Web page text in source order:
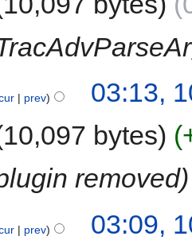
prev
03:13,
10,097 bytes
removed
prev
03:09,